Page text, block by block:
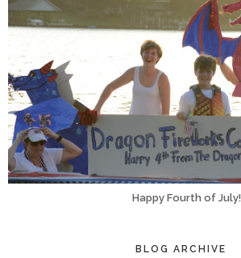
Happy Fourth of July!
BLOG ARCHIVE